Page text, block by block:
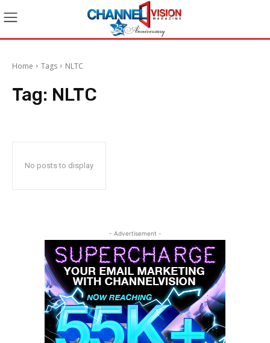
Home Tags NLTC
Tag: NLTC
No posts to display
- Advertisement -